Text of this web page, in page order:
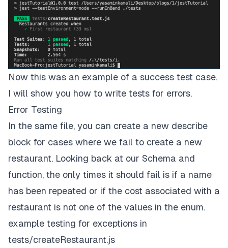
Now this was an example of a success test case.
I will show you how to write tests for errors.
Error Testing
In the same file, you can create a new describe
block for cases where we fail to create a new
restaurant. Looking back at our Schema and
function, the only times it should fail is if a name
has been repeated or if the cost associated with a
restaurant is not one of the values in the enum.
example testing for exceptions in
tests/createRestaurant.js